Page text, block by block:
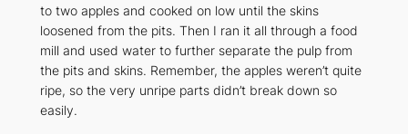
to two apples and cooked on low until the skins
loosened from the pits. Then I ran it all through a food
mill and used water to further separate the pulp from
the pits and skins. Remember, the apples weren’t quite
ripe, so the very unripe parts didn’t break down so
easily.